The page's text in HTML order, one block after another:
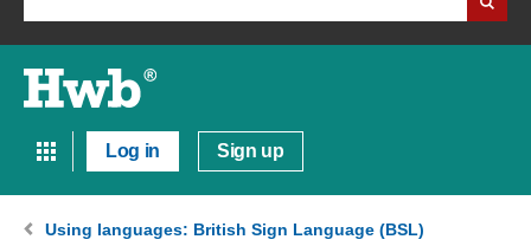
Log in Sign up
Using languages: British Sign Language (BSL)